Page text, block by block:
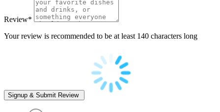
Review*
Your review is recommended to be at least 140 characters long